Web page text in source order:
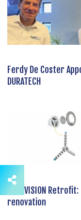
Ferdy De Coster
DURATECH
DURAVISION
renovation